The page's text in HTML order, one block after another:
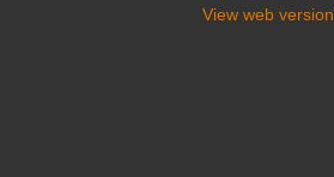
View web version